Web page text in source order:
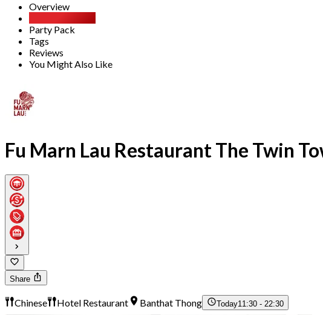
Overview
Party Pack
Tags
Reviews
You Might Also Like
Fu Marn Lau Restaurant The Twin
Share
Chinese Hotel Restaurant Banthat Thong Today11:30 - 22:30